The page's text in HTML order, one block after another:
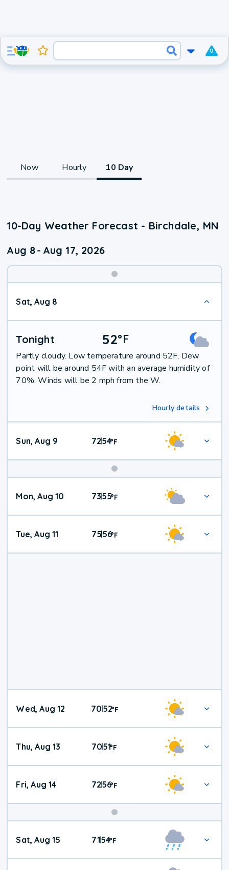
0
Now Hourly 10 Day
10-Day Weather Forecast - Birchdale, MN
Aug 8- Aug 17, 2026
Sat, Aug 8
Tonight 52°F
Partly cloudy. Low temperature around 52F. Dew
point will be around 54F with an average humidity of
70%. Winds will be 2 mph from the W.
Hourly details
Sun, Aug 9 72|54°F
Mon, Aug 10 73|55°F
Tue, Aug 11 75|56°F
Wed, Aug 12 70|52°F
Thu, Aug 13 70|51°F
Fri, Aug 14 72|56°F
Weekend
Weather
Sat, Aug 15 71|54°F